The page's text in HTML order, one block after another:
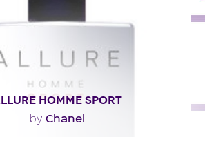
detail
HOMME SPORT
by Chanel